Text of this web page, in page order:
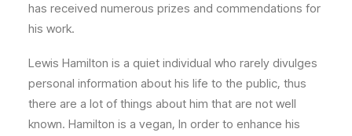
has received numerous prizes and commendations for
his work.
Lewis Hamilton is a quiet individual who rarely divulges
personal information about his life to the public, thus
there are a lot of things about him that are not well
known. Hamilton is a vegan, In order to enhance his